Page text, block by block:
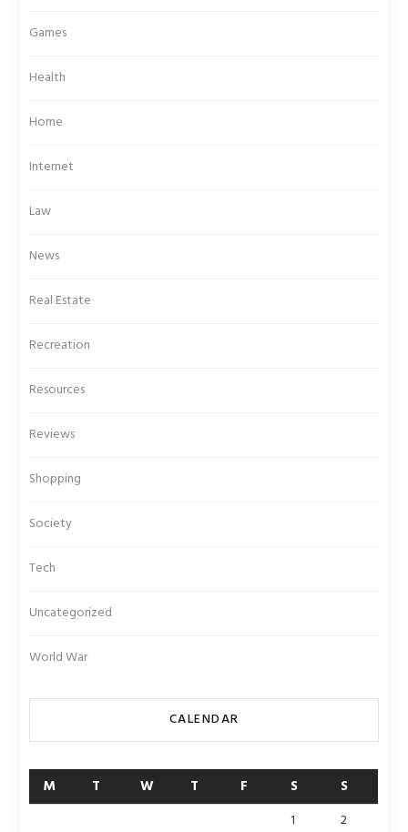
Games
Health
Home
Internet
Law
News
Real Estate
Recreation
Resources
Reviews
Shopping
Society
Tech
Uncategorized
World War
CALENDAR
M T W T F S S
1
2